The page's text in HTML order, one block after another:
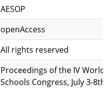
AESOP
openAccess
All rights reserved
Proceedings of the IV World
Schools Congress, July 3-